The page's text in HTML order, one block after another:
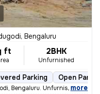
Bengaluru
ft 2BHK
Unfurnished
Parking Open
Bengaluru. Unfurnished unit
, more